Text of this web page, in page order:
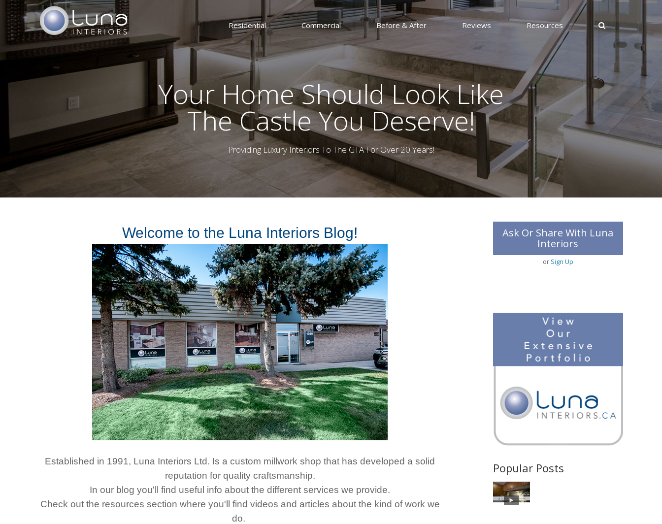
Residential Commercial Before & After Reviews Resources
Your Home Should Look Like
The Castle You Deserve!
Providing Luxury Interiors To The GTA For Over 20 Years!
Welcome to the Luna Interiors Blog!
Established in 1991, Luna Interiors Ltd. Is a custom millwork shop that has developed a solid
reputation for quality craftsmanship.
In our blog you'll find useful info about the different services we provide.
Check out the resources section where you'll find videos and articles about the kind of work we
do.
Ask Or Share With Luna
Interiors
or Sign Up
Popular Posts